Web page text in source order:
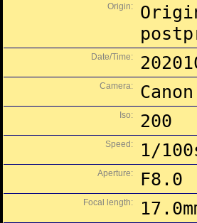
Origin:
Date/Time:
Camera:
Iso: 200
Speed: 1/
Aperture: F8.0
Focal length: